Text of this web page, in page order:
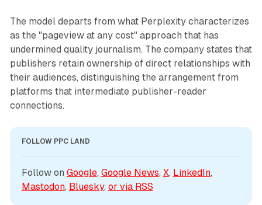
The model departs from what Perplexity characterizes
as the "pageview at any cost" approach that has
undermined quality journalism. The company states that
publishers retain ownership of direct relationships with
their audiences, distinguishing the arrangement from
platforms that intermediate publisher-reader
connections.
FOLLOW PPC LAND
Follow on Google, Google News, X, LinkedIn
Mastodon, Bluesky, or via RSS